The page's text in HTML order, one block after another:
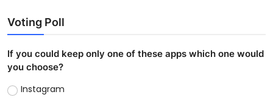
Voting Poll
If you could keep only one of these apps which one would
you choose?
Instagram